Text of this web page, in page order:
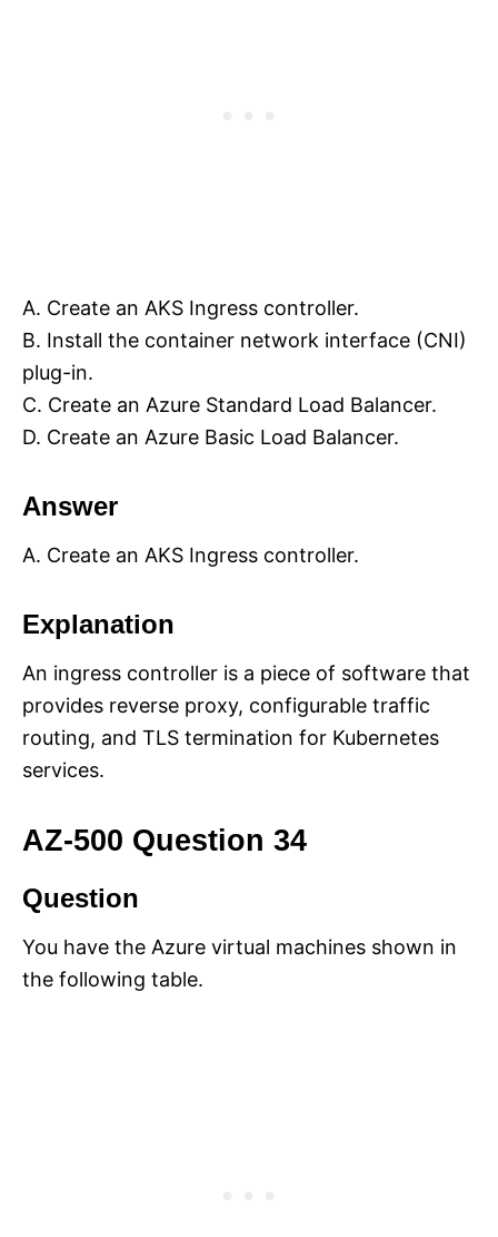
A. Create an AKS Ingress controller.
B. Install the container network interface (CNI)
plug-in.
C. Create an Azure Standard Load Balancer.
D. Create an Azure Basic Load Balancer.
Answer
A. Create an AKS Ingress controller.
Explanation
An ingress controller is a piece of software that
provides reverse proxy, configurable traffic
routing, and TLS termination for Kubernetes
services.
AZ-500 Question 34
Question
You have the Azure virtual machines shown in
the following table.